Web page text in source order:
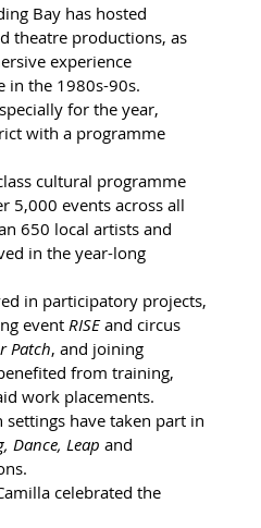
Bay has hosted
theatre productions, as
experience
in the 1980s-90s.
for the year,
with a programme
cultural programme
5,000 events across all
650 local artists and
in the year-long
in participatory projects,
event RISE and circus
Patch, and joining
from training,
work placements.
have taken part in
Dance, Leap and
celebrated the